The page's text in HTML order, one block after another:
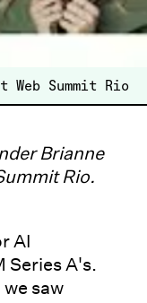
Web Summit Rio
Brianne
Rio.
AI
Series A's.
saw